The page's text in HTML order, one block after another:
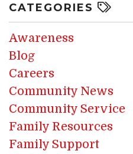
CATEGORIES
Awareness
Blog
Careers
Community News
Community Service
Family Resources
Family Support